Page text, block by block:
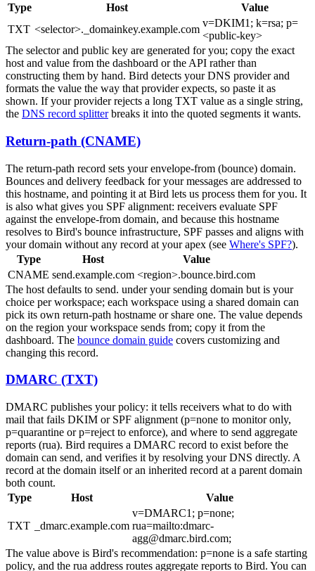
Type
Host
Value
TXT <selector>._domainkey.example.com
v=DKIM1; k=rsa; p=
<public-key>
The selector and public key are generated for you; copy the exact
host and value from the dashboard or the API rather than
constructing them by hand. Bird detects your DNS provider and
formats the value the way that provider expects, so paste it as
shown. If your provider rejects a long TXT value as a single string,
the DNS record splitterbreaks it into the quoted segments it wants.
Return-path (CNAME)
The return-path record sets your envelope-from (bounce) domain.
Bounces and delivery feedback for your messages are addressed to
this hostname, and pointing it at Bird lets us process them for you. It
is also what gives you SPF alignment: receivers evaluate SPF
against the envelope-from domain, and because this hostname
resolves to Bird's bounce infrastructure, SPF passes and aligns with
your domain without any record at your apex (see Where's SPF?).
Type
Host
Value
CNAME send.example.com <region>.bounce.bird.com
The host defaults to send. under your sending domain but is your
choice per workspace; each workspace using a shared domain can
pick its own return-path hostname or share one. The value depends
on the region your workspace sends from; copy it from the
dashboard. The bounce domain guide covers customizing and
changing this record.
DMARC (TXT)
DMARC publishes your policy: it tells receivers what to do with
mail that fails DKIM or SPF alignment (p=none to monitor only,
p=quarantine orp=reject to enforce), and where to send aggregate
reports (rua). Bird requires a DMARC record to exist before the
domain can send, and verifies it by resolving your DNS directly. A
record at the domain itself or an inherited record at a parent domain
both count.
Type
Host Value
TXT _dmarc.example.com
v=DMARC1; p=none;
rua=mailto:dmarc-
agg@dmarc.bird.com;
The value above is Bird's recommendation: p=none is a safe starting
policy, and the rua address routes aggregate reports to Bird. You can